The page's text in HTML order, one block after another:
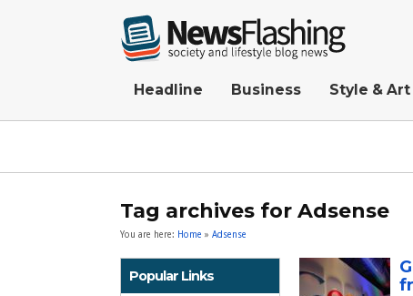
Headline Business Style & Art
Tag archives for Adsense
You are here: Home » Adsense
Popular Links